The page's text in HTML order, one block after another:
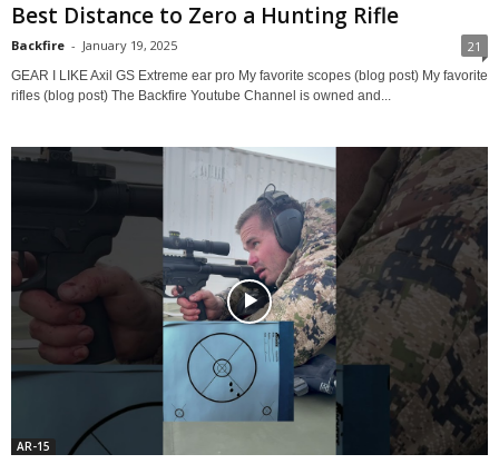
Best Distance to Zero a Hunting Rifle
Backfire - January 19, 2025 21
GEAR I LIKE Axil GS Extreme ear pro My favorite scopes (blog post) My favorite
rifles (blog post) The Backfire Youtube Channel is owned and...
AR-15